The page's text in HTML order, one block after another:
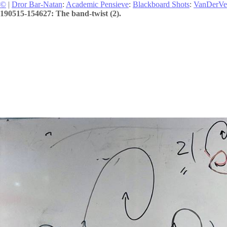
© | Dror Bar-Natan: Academic Pensieve: Blackboard Shots:
190515-154627: The band-twist (2).